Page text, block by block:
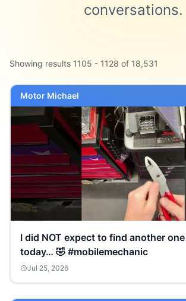
conversations.
Showing results 1105 - 1128 of 18,531
Motor Michael
I did NOT expect to find another
today… 🤣 #mobilemechanic
Jul 25, 2026